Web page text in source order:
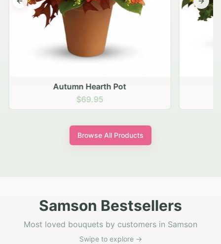
Autumn Hearth Pot
$69.95
Previous slide Next
Browse All Products
Samson Bestsellers
Most loved bouquets by customers in Samson
Swipe to explore →